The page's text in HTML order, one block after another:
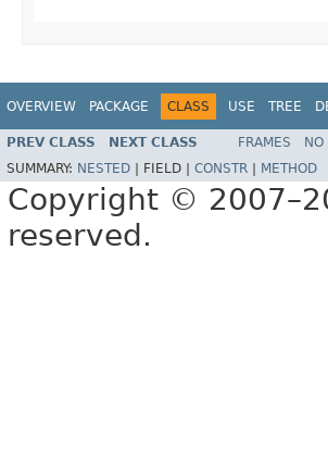
OVERVIEW PACKAGE CLASS USE TREE
PREV CLASS NEXT CLASS FRAMES NO
SUMMARY: NESTED FIELD | CONSTR METHOD
Copyright ©
reserved.